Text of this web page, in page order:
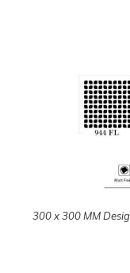
300 x 300 MM